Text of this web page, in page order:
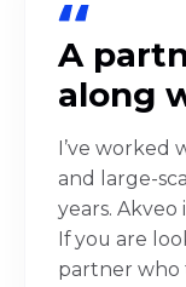
A
along
I’ve worked
and large-
years. Akveo
If you are
partner who